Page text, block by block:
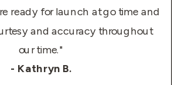
ready for launch at go time and
and accuracy throughout
our time."
- Kathryn B.